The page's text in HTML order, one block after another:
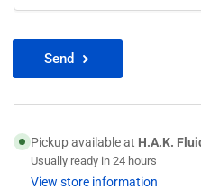
Send
Pickup available at H.A.K.
Usually ready in 24 hours
View store information